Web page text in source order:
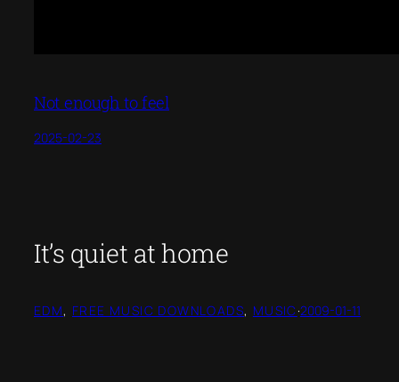
Not enough to feel
2025-02-23
It’s quiet at home
EDM, FREE MUSIC DOWNLOADS, MUSIC·2009-01-11